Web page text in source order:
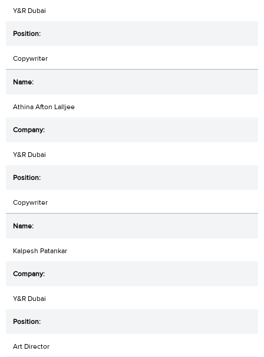
Y&R Dubai
Copywriter
Athina Afton Lalljee
Y&R Dubai
Copywriter
Kalpesh Patankar
Y&R Dubai
Art Director